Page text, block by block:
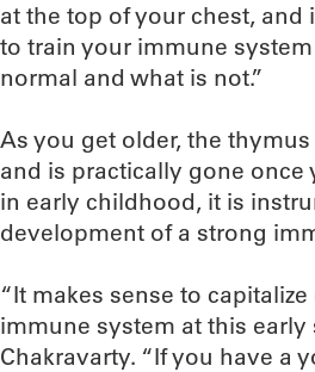
at the top of your chest, and
to train your immune
normal and what is not.”
As you get older, the
and is practically gone once
in early childhood, it is
development of a strong
“It makes sense to
immune system at this early
Chakravarty. “If you have a